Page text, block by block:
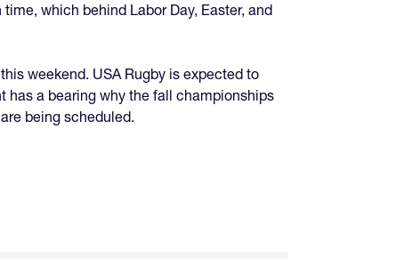
which behind Labor Day, Easter, and
weekend. USA Rugby is expected to
a bearing why the fall championships
being scheduled.